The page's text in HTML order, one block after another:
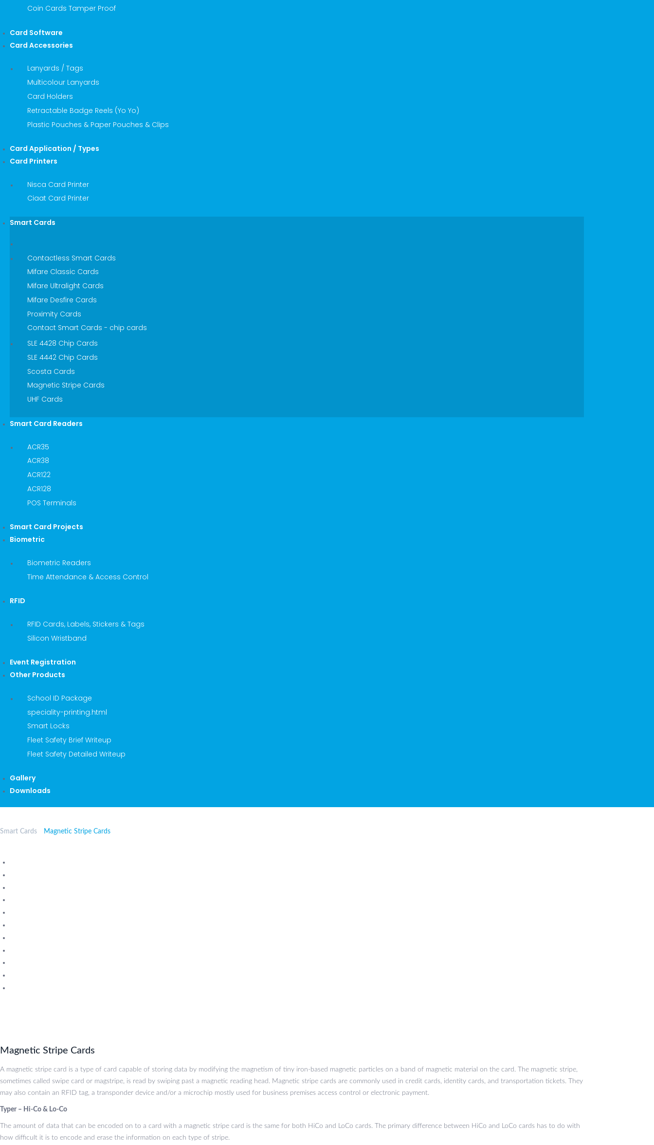
Coin Cards Tamper Proof
Card Software
Card Accessories
Lanyards / Tags
Multicolour Lanyards
Card Holders
Retractable Badge Reels (Yo Yo)
Plastic Pouches & Paper Pouches & Clips
Card Application / Types
Card Printers
Nisca Card Printer
Ciaat Card Printer
Smart Cards
Contactless Smart Cards
Mifare Classic Cards
Mifare Ultralight Cards
Mifare Desfire Cards
Proximity Cards
Contact Smart Cards - chip cards
SLE 4428 Chip Cards
SLE 4442 Chip Cards
Scosta Cards
Magnetic Stripe Cards
UHF Cards
Smart Card Readers
ACR35
ACR38
ACR122
ACR128
POS Terminals
Smart Card Projects
Biometric
Biometric Readers
Time Attendance & Access Control
RFID
RFID Cards, Labels, Stickers & Tags
Silicon Wristband
Event Registration
Other Products
School ID Package
speciality-printing.html
Smart Locks
Fleet Safety Brief Writeup
Fleet Safety Detailed Writeup
Gallery
Downloads
Smart Cards Magnetic Stripe Cards
Magnetic Stripe Cards
A magnetic stripe card is a type of card capable of storing data by modifying the magnetism of tiny iron-based magnetic particles on a band of magnetic material on the card. The magnetic stripe,
sometimes called swipe card or magstripe, is read by swiping past a magnetic reading head. Magnetic stripe cards are commonly used in credit cards, identity cards, and transportation tickets. They
may also contain an RFID tag, a transponder device and/or a microchip mostly used for business premises access control or electronic payment.
Typer – Hi-Co & Lo-Co
The amount of data that can be encoded on to a card with a magnetic stripe card is the same for both HiCo and LoCo cards. The primary difference between HiCo and LoCo cards has to do with
how difficult it is to encode and erase the information on each type of stripe.